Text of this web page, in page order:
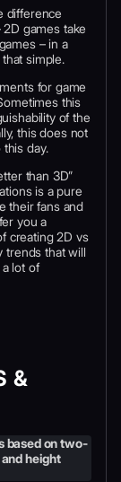
difference
games take
– in a
simple.
for game
this
of the
this does not
day.
than 3D”
is a pure
their fans and
you a
creating 2D vs
trends that will
lot of
&
based on two-
height